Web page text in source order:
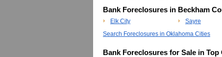
Bank Foreclosures in Beckham
Elk City Sayre
Search Foreclosures in Oklahoma Cities
Bank Foreclosures for Sale in Top